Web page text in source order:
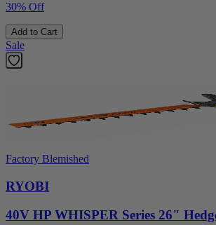
30% Off
Add to Cart
Sale
Factory Blemished
RYOBI
40V HP WHISPER Series 26"